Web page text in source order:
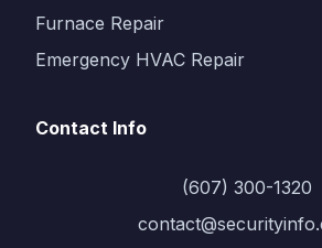
Furnace Repair
Emergency HVAC Repair
Contact Info
(607) 300-1320